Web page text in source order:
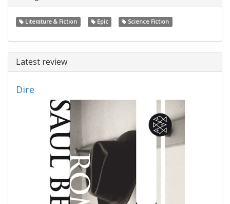
Literature & Fiction Epic Science Fiction
Latest review
Dire